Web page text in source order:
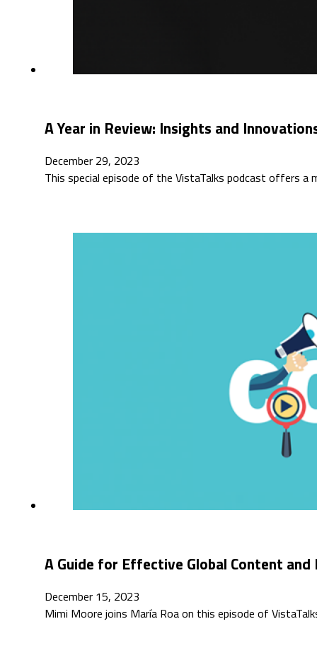
A Year in Review: Insights and
December 29, 2023
This special episode of the VistaTalks podcast offers
A Guide for Effective Global Content
December 15, 2023
Mimi Moore joins María Roa on this episode of